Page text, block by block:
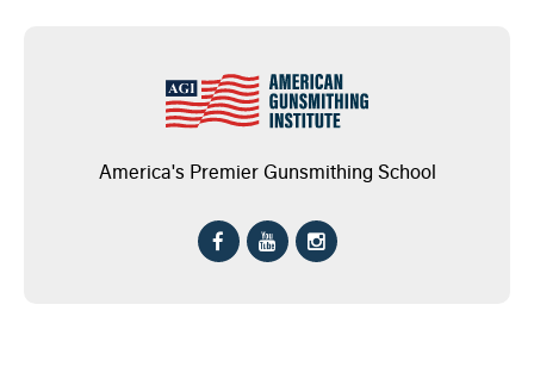
America's Premier Gunsmithing School